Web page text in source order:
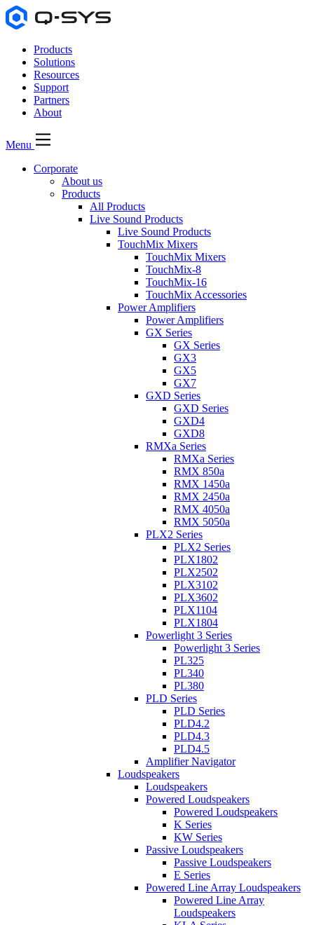
Products
Solutions
Resources
Support
Partners
About
Menu
Corporate
About us
Products
All Products
Live Sound Products
Live Sound Products
TouchMix Mixers
TouchMix Mixers
TouchMix-8
TouchMix-16
TouchMix Accessories
Power Amplifiers
Power Amplifiers
GX Series
GX Series
GX3
GX5
GX7
GXD Series
GXD Series
GXD4
GXD8
RMXa Series
RMXa Series
RMX 850a
RMX 1450a
RMX 2450a
RMX 4050a
RMX 5050a
PLX2 Series
PLX2 Series
PLX1802
PLX2502
PLX3102
PLX3602
PLX1104
PLX1804
Powerlight 3 Series
Powerlight 3 Series
PL325
PL340
PL380
PLD Series
PLD Series
PLD4.2
PLD4.3
PLD4.5
Amplifier Navigator
Loudspeakers
Loudspeakers
Powered Loudspeakers
Powered Loudspeakers
K Series
KW Series
Passive Loudspeakers
Passive Loudspeakers
E Series
Powered Line Array Loudspeakers
Powered Line Array
Loudspeakers